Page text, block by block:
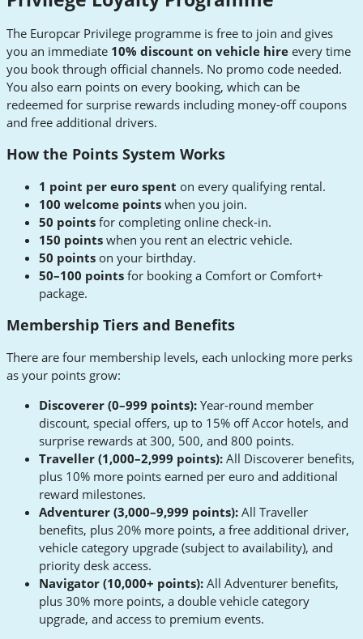
The Europcar Privilege programme is free to join and gives
you an immediate 10% discount on vehicle hire every time
you book through official channels. No promo code needed.
You also earn points on every booking, which can be
redeemed for surprise rewards including money-off coupons
and free additional drivers.
How the Points System Works
1 point per euro spent on every qualifying rental.
100 welcome points when you join.
50 points for completing online check-in.
150 points when you rent an electric vehicle.
50 points on your birthday.
50–100 points for booking a Comfort or Comfort+
package.
Membership Tiers and Benefits
There are four membership levels, each unlocking more perks
as your points grow:
Discoverer (0–999 points): Year-round member
discount, special offers, up to 15% off Accor hotels, and
surprise rewards at 300, 500, and 800 points.
Traveller (1,000–2,999 points): All Discoverer benefits,
plus 10% more points earned per euro and additional
reward milestones.
Adventurer (3,000–9,999 points): All Traveller
benefits, plus 20% more points, a free additional driver,
vehicle category upgrade (subject to availability), and
priority desk access.
Navigator (10,000+ points): All Adventurer benefits,
plus 30% more points, a double vehicle category
upgrade, and access to premium events.